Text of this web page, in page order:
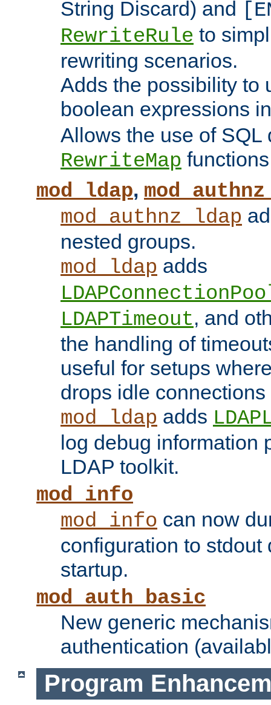
String Discard) and
RewriteRule to
rewriting scenarios.
Adds the possibility to
boolean expressions
Allows the use of SQL
RewriteMap
mod_ldap,
mod_authnz_ldap
nested groups.
mod_ldap adds
LDAPTimeout, and
the handling of
useful for setups
drops idle
mod_ldap adds
log debug information
LDAP toolkit.
mod_info
mod_info can now
configuration to stdout
startup.
mod_auth_basic
New generic
authentication
Program